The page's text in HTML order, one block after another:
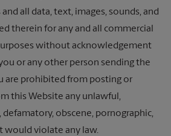
all data, text, images, sounds, and
therein for any and all commercial
without acknowledgement
or any other person sending the
are prohibited from posting or
this Website any unlawful,
obscene, pornographic,
would violate any law.